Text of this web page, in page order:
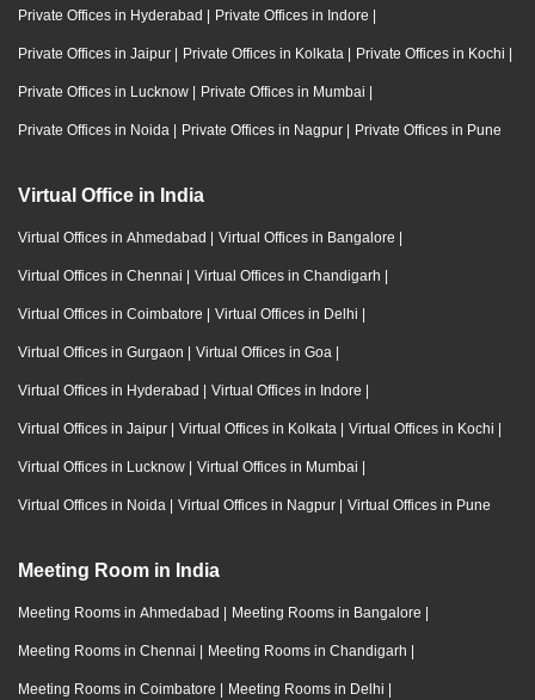
Private Offices in Hyderabad | Private Offices in Indore |
Private Offices in Jaipur | Private Offices in Kolkata | Private Offices in Kochi |
Private Offices in Lucknow | Private Offices in Mumbai |
Private Offices in Noida | Private Offices in Nagpur | Private Offices in Pune
Virtual Office in India
Virtual Offices in Ahmedabad | Virtual Offices in Bangalore |
Virtual Offices in Chennai | Virtual Offices in Chandigarh |
Virtual Offices in Coimbatore | Virtual Offices in Delhi |
Virtual Offices in Gurgaon | Virtual Offices in Goa |
Virtual Offices in Hyderabad | Virtual Offices in Indore |
Virtual Offices in Jaipur | Virtual Offices in Kolkata | Virtual Offices in Kochi |
Virtual Offices in Lucknow | Virtual Offices in Mumbai |
Virtual Offices in Noida | Virtual Offices in Nagpur | Virtual Offices in Pune
Meeting Room in India
Meeting Rooms in Ahmedabad | Meeting Rooms in Bangalore |
Meeting Rooms in Chennai | Meeting Rooms in Chandigarh |
Meeting Rooms in Coimbatore | Meeting Rooms in Delhi |